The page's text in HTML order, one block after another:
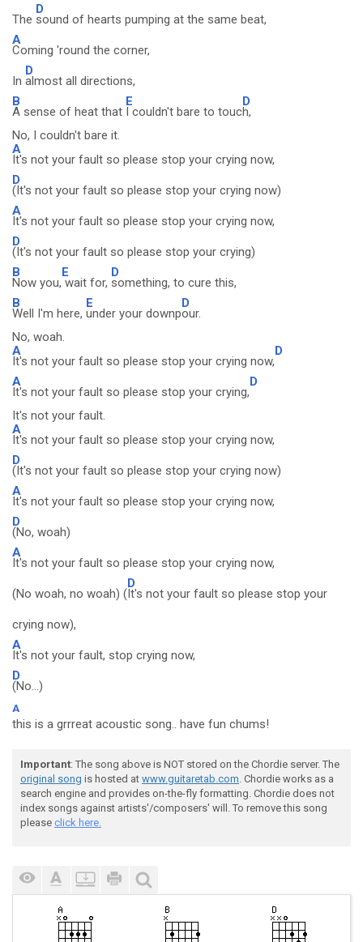
The
D
sound of hearts pumping at the same beat,
A
Coming 'round the corner,
In
D
almost all directions,
B
A sense of heat that
E
I couldn't bare to touc
D
h,
No, I couldn't bare it.
A
It's not your fault so please stop your crying now,
D
(It's not your fault so please stop your crying now)
A
It's not your fault so please stop your crying now,
D
(It's not your fault so please stop your crying)
B
Now you,
E
wait for,
D
something, to cure this,
B
Well I'm here,
E
under your downp
D
our.
No, woah.
A
It's not your fault so please stop your crying now,
D
A
It's not your fault so please stop your crying,
D
It's not your fault.
A
It's not your fault so please stop your crying now,
D
(It's not your fault so please stop your crying now)
A
It's not your fault so please stop your crying now,
D
(No, woah)
A
It's not your fault so please stop your crying now,
(No woah, no woah) (
D
It's not your fault so please stop your
crying now),
A
It's not your fault, stop crying now,
D
(No...)
A
this is a grrreat acoustic song.. have fun chums!
Important: The song above is NOT stored on the Chordie server. The
original song is hosted at www.guitaretab.com. Chordie works as a
search engine and provides on-the-fly formatting. Chordie does not
index songs against artists'/composers' will. To remove this song
please click here.